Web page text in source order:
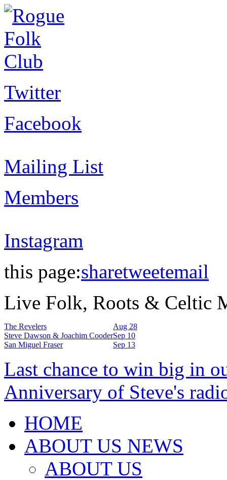
Twitter
Facebook
Mailing List
Members
Instagram
this page:sharetweetemail
Live Folk, Roots & Celtic
The Revelers
Aug 28
Steve Dawson & Joachim CooderSep 10
San Miguel Fraser
Sep 13
Last chance to win big in
Anniversary of Steve's
HOME
ABOUT US NEWS
ABOUT US